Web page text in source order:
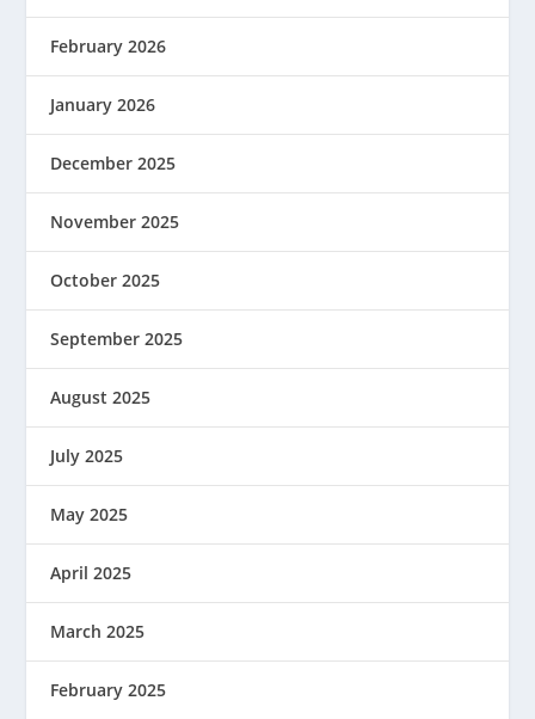
February 2026
January 2026
December 2025
November 2025
October 2025
September 2025
August 2025
July 2025
May 2025
April 2025
March 2025
February 2025